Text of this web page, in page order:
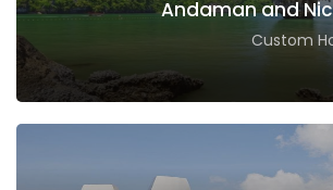
Andaman and
Custom